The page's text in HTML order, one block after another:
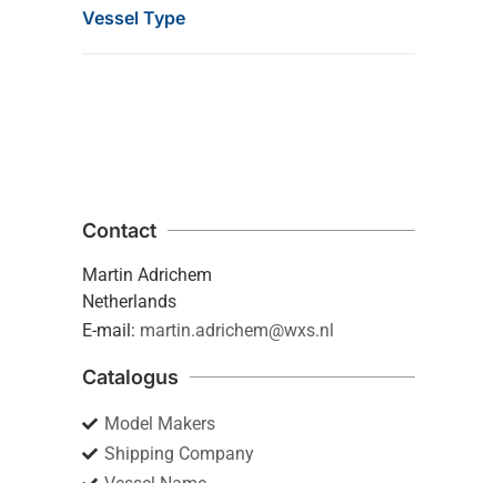
Vessel Type
Contact
Martin Adrichem
Netherlands
E-mail: martin.adrichem@wxs.nl
Catalogus
Model Makers
Shipping Company